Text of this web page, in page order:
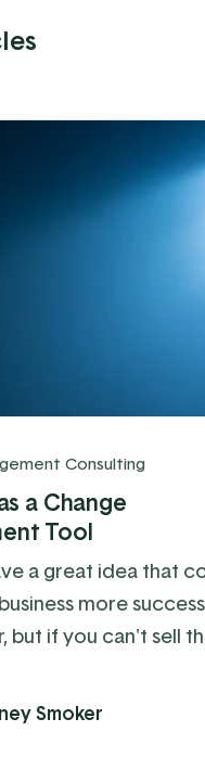
Consulting
a Change
Tool
a great idea that
more
but if you can't sell
make a difference.
Smoker